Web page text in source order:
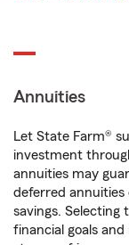
Annuities
Let State Farm®
investment
annuities may
deferred
savings. Selecting
financial goals